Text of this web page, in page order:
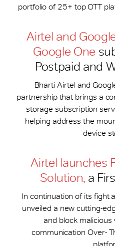
portfolio of 25+ top OTT
Airtel and
Google One
Postpaid and
Bharti Airtel and
partnership that brings a
storage subscription
helping address the
device
Airtel launches
Solution,a
In continuation of its fight
unveiled a new cutting-
and block
communication Over-